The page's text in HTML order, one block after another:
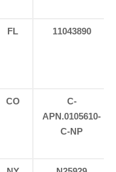
FL 11043890
CO
C-
APN.0105610-
C-NP